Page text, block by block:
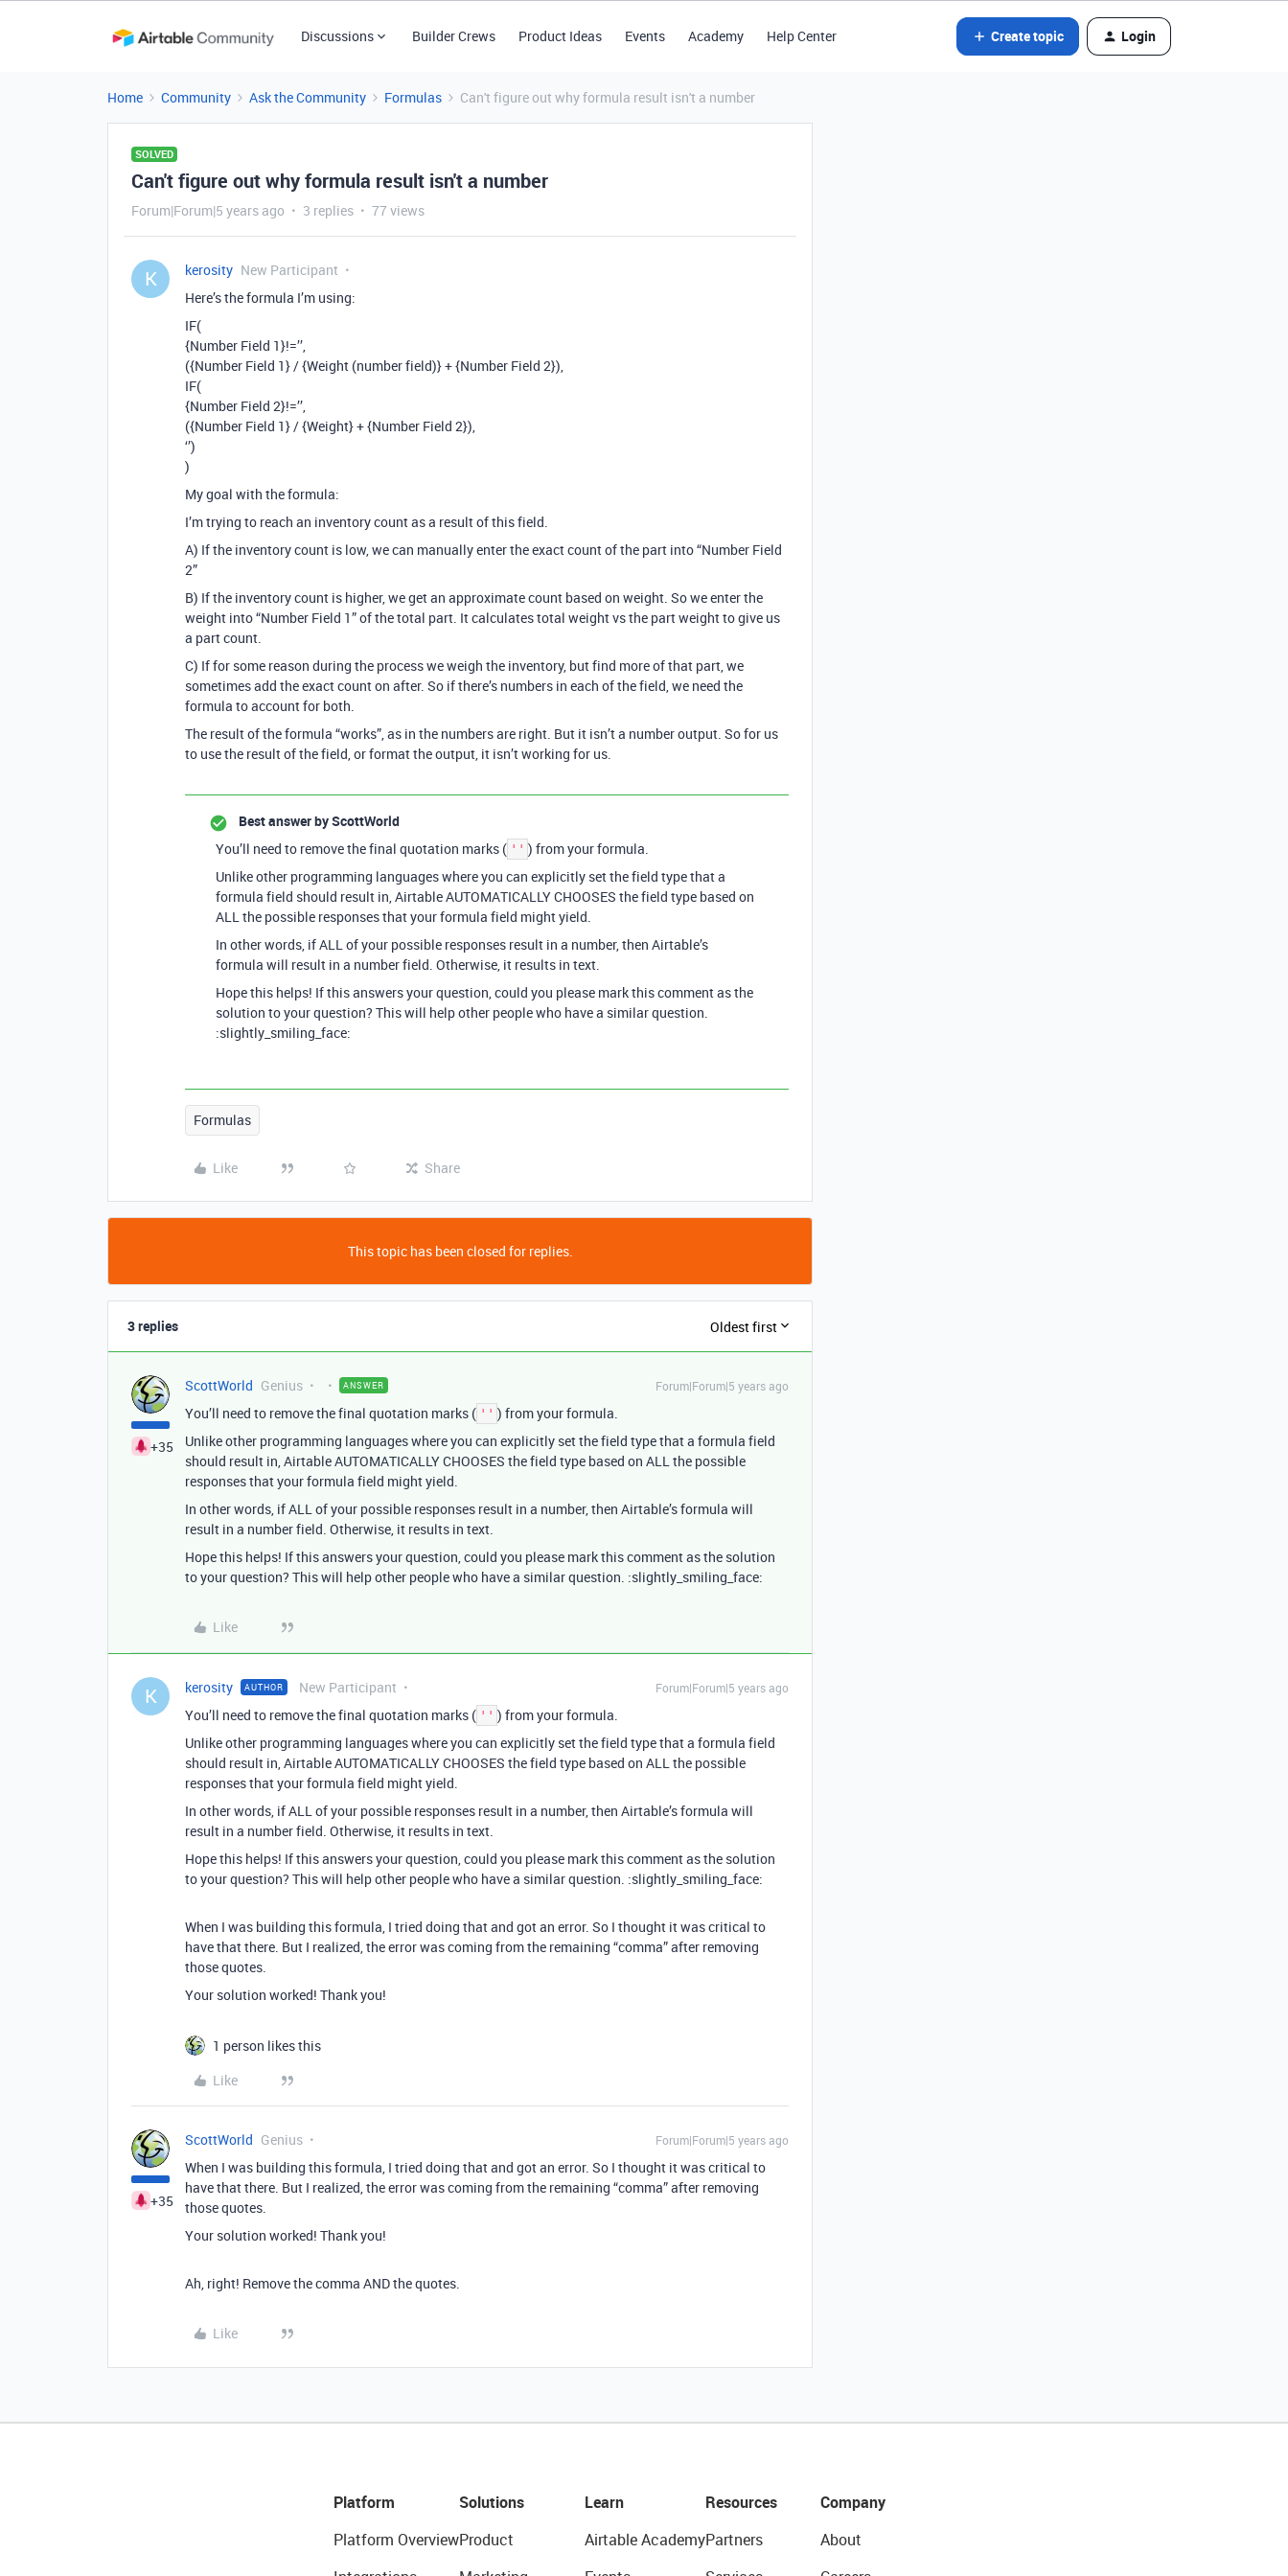
Discussions Builder Crews Product Ideas Events Academy Help Center Create topic Login
Home Community Ask the Community Formulas Can't figure out why formula result isn't a number
SOLVED
Can't figure out why formula result isn't a number
Forum|Forum|5 years ago 3 replies 77 views
K kerosity New Participant
Here’s the formula I’m using:
IF(
{Number Field 1}!=’’,
({Number Field 1} / {Weight (number field)} + {Number Field 2}),
IF(
{Number Field 2}!=’’,
({Number Field 1} / {Weight} + {Number Field 2}),
‘’)
)
My goal with the formula:
I’m trying to reach an inventory count as a result of this field.
A) If the inventory count is low, we can manually enter the exact count of the part into “Number Field
2”
B) If the inventory count is higher, we get an approximate count based on weight. So we enter the
weight into “Number Field 1” of the total part. It calculates total weight vs the part weight to give us
a part count.
C) If for some reason during the process we weigh the inventory, but find more of that part, we
sometimes add the exact count on after. So if there’s numbers in each of the field, we need the
formula to account for both.
The result of the formula “works”, as in the numbers are right. But it isn’t a number output. So for us
to use the result of the field, or format the output, it isn’t working for us.
Best answer byScottWorld
You’ll need to remove the final quotation marks ( '' ) from your formula.
Unlike other programming languages where you can explicitly set the field type that a
formula field should result in, Airtable AUTOMATICALLY CHOOSES the field type based on
ALL the possible responses that your formula field might yield.
In other words, if ALL of your possible responses result in a number, then Airtable’s
formula will result in a number field. Otherwise, it results in text.
Hope this helps! If this answers your question, could you please mark this comment as the
solution to your question? This will help other people who have a similar question.
:slightly_smiling_face:
Formulas
Like Share
This topic has been closed for replies.
3 replies Oldest first
+35
ScottWorld Genius ANSWER Forum|Forum|5 years ago
You’ll need to remove the final quotation marks ( '' ) from your formula.
Unlike other programming languages where you can explicitly set the field type that a formula field
should result in, Airtable AUTOMATICALLY CHOOSES the field type based on ALL the possible
responses that your formula field might yield.
In other words, if ALL of your possible responses result in a number, then Airtable’s formula will
result in a number field. Otherwise, it results in text.
Hope this helps! If this answers your question, could you please mark this comment as the solution
to your question? This will help other people who have a similar question. :slightly_smiling_face:
Like
K kerosity AUTHOR New Participant Forum|Forum|5 years ago
You’ll need to remove the final quotation marks ( '' ) from your formula.
Unlike other programming languages where you can explicitly set the field type that a formula field
should result in, Airtable AUTOMATICALLY CHOOSES the field type based on ALL the possible
responses that your formula field might yield.
In other words, if ALL of your possible responses result in a number, then Airtable’s formula will
result in a number field. Otherwise, it results in text.
Hope this helps! If this answers your question, could you please mark this comment as the solution
to your question? This will help other people who have a similar question. :slightly_smiling_face:
When I was building this formula, I tried doing that and got an error. So I thought it was critical to
have that there. But I realized, the error was coming from the remaining “comma” after removing
those quotes.
Your solution worked! Thank you!
1 person likes this
Like
+35
ScottWorld Genius Forum|Forum|5 years ago
When I was building this formula, I tried doing that and got an error. So I thought it was critical to
have that there. But I realized, the error was coming from the remaining “comma” after removing
those quotes.
Your solution worked! Thank you!
Ah, right! Remove the comma AND the quotes.
Like
Platform
Platform Overview
Solutions
Product
Learn
Airtable Academy
Resources
Partners
Company
About